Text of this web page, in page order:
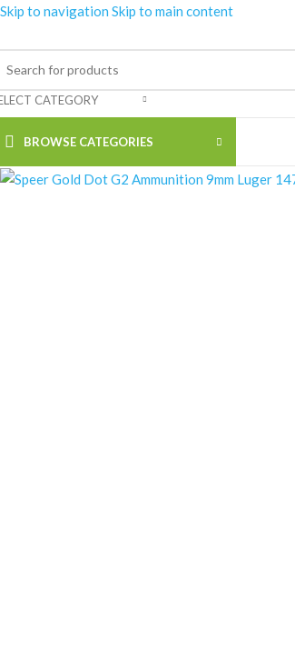
Skip to navigation Skip to main content
CATEGORY
BROWSE CATEGORIES